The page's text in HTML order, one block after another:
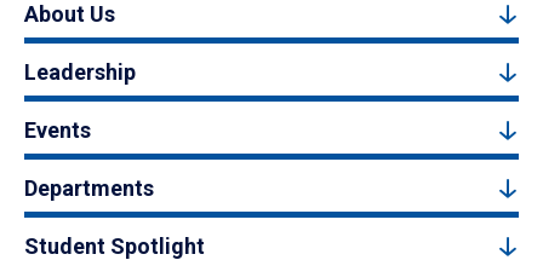
About Us
Leadership
Events
Departments
Student Spotlight